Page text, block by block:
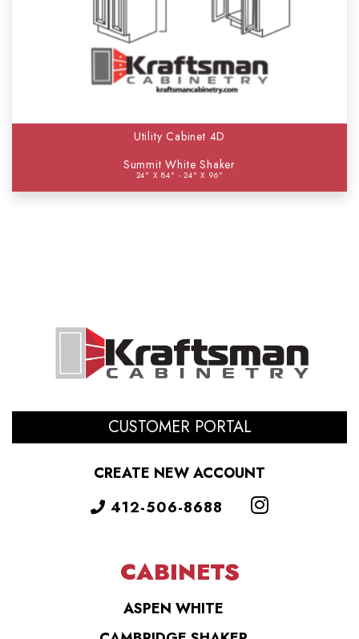
Utility Cabinet 4D
Summit White Shaker
24" X 84" - 24" X 96"
CUSTOMER PORTAL
CREATE NEW ACCOUNT
412-506-8688
CABINETS
ASPEN WHITE